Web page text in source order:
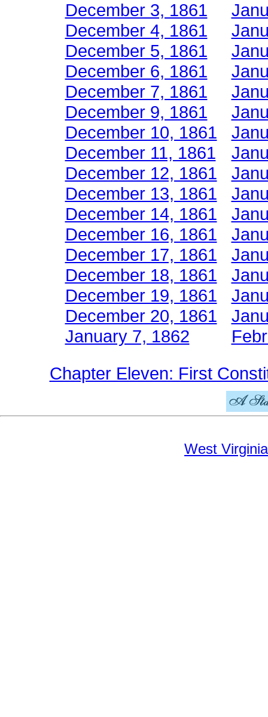
December 3, 1861
December 4, 1861
December 5, 1861
December 6, 1861
December 7, 1861
December 9, 1861
December 10, 1861
December 11, 1861
December 12, 1861
December 13, 1861
December 14, 1861
December 16, 1861
December 17, 1861
December 18, 1861
December 19, 1861
December 20, 1861
January 7, 1862
Chapter Eleven: First
West